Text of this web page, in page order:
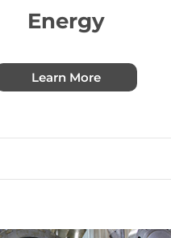
Energy
Learn More